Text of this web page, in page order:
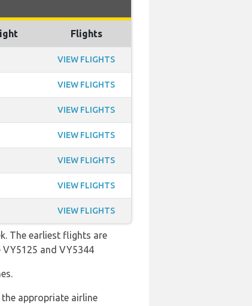
Flights
VIEW FLIGHTS
VIEW FLIGHTS
VIEW FLIGHTS
VIEW FLIGHTS
VIEW FLIGHTS
VIEW FLIGHTS
VIEW FLIGHTS
The earliest flights are
and VY5344
appropriate airline